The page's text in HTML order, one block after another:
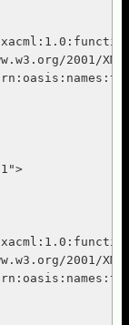
2001/
2001/